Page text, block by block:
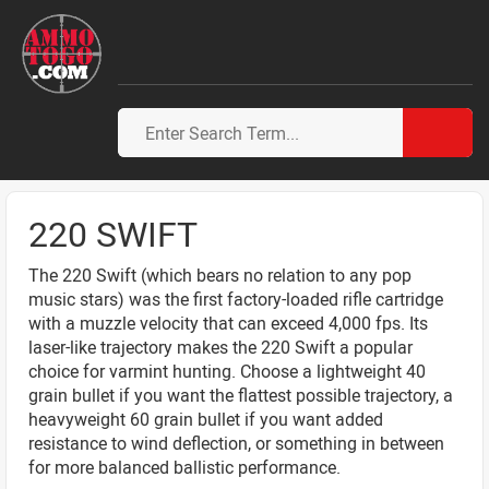
220 SWIFT
The 220 Swift (which bears no relation to any pop
music stars) was the first factory-loaded rifle cartridge
with a muzzle velocity that can exceed 4,000 fps. Its
laser-like trajectory makes the 220 Swift a popular
choice for varmint hunting. Choose a lightweight 40
grain bullet if you want the flattest possible trajectory, a
heavyweight 60 grain bullet if you want added
resistance to wind deflection, or something in between
for more balanced ballistic performance.